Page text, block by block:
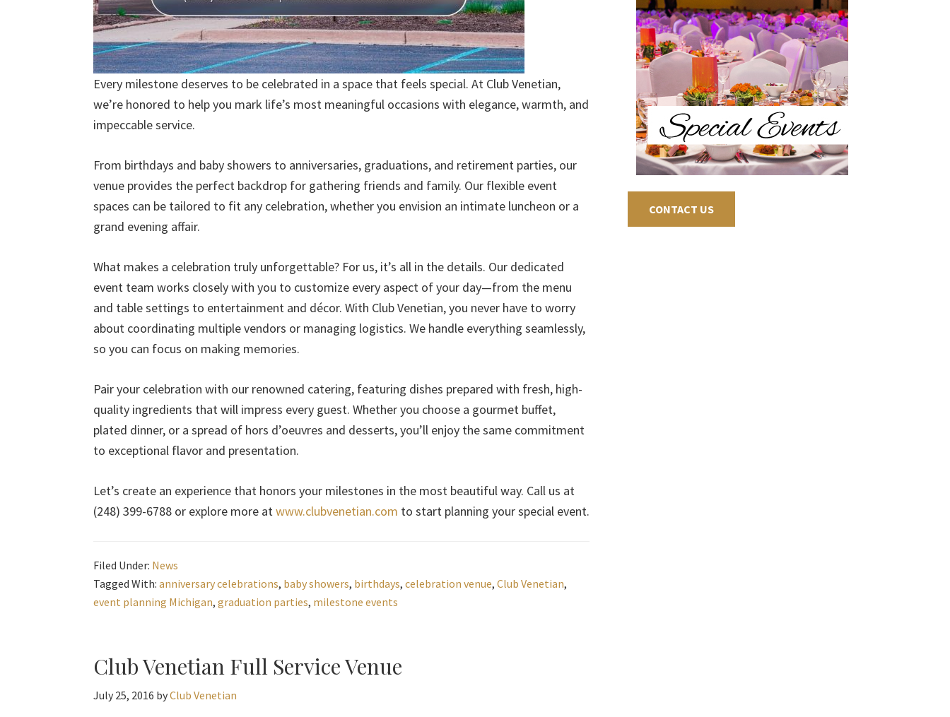
Every milestone deserves to be celebrated in a space that feels special. At Club Venetian,
we’re honored to help you mark life’s most meaningful occasions with elegance, warmth, and
impeccable service.
From birthdays and baby showers to anniversaries, graduations, and retirement parties, our
venue provides the perfect backdrop for gathering friends and family. Our flexible event
spaces can be tailored to fit any celebration, whether you envision an intimate luncheon or a
grand evening affair.
What makes a celebration truly unforgettable? For us, it’s all in the details. Our dedicated
event team works closely with you to customize every aspect of your day—from the menu
and table settings to entertainment and décor. With Club Venetian, you never have to worry
about coordinating multiple vendors or managing logistics. We handle everything seamlessly,
so you can focus on making memories.
Pair your celebration with our renowned catering, featuring dishes prepared with fresh, high-
quality ingredients that will impress every guest. Whether you choose a gourmet buffet,
plated dinner, or a spread of hors d’oeuvres and desserts, you’ll enjoy the same commitment
to exceptional flavor and presentation.
Let’s create an experience that honors your milestones in the most beautiful way. Call us at
(248) 399-6788 or explore more atwww.clubvenetian.com to start planning your special event.
Filed Under: News
Tagged With: anniversary celebrations, baby showers, birthdays, celebration venue, Club Venetian,
event planning Michigan, graduation parties, milestone events
Club Venetian Full Service Venue
July 25, 2016 byClub Venetian
CONTACT US